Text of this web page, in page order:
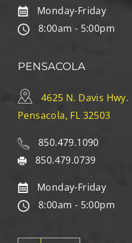
Monday-Friday
8:00am - 5:00pm
PENSACOLA
4625 N. Davis Hwy.
Pensacola, FL 32503
850.479.1090
850.479.0739
Monday-Friday
8:00am - 5:00pm